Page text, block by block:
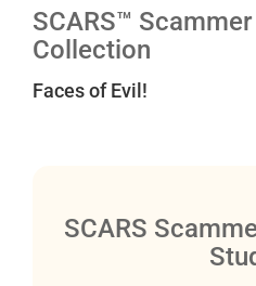
SCARS™
Collection
Faces of Evil!
SCARS